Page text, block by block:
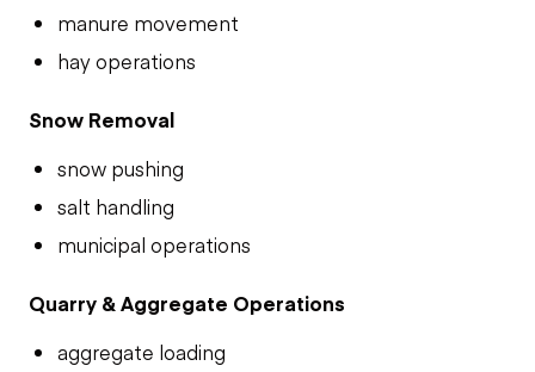
manure movement
hay operations
Snow Removal
snow pushing
salt handling
municipal operations
Quarry & Aggregate Operations
aggregate loading